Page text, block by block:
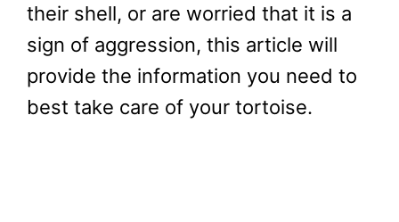
their shell, or are worried that it is a
sign of aggression, this article will
provide the information you need to
best take care of your tortoise.